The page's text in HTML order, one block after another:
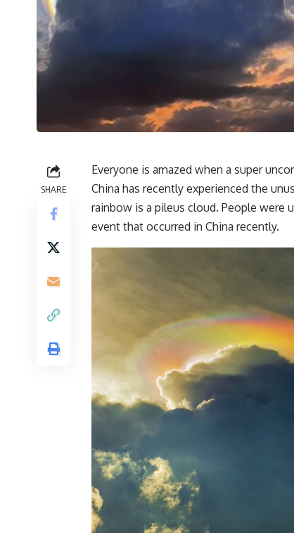
SHARE
Everyone is amazed when a super
China has recently experienced the
rainbow is a pileus cloud. People were
event that occurred in China recently.